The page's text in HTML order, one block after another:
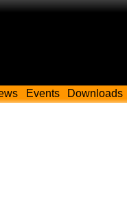
Events Downloads